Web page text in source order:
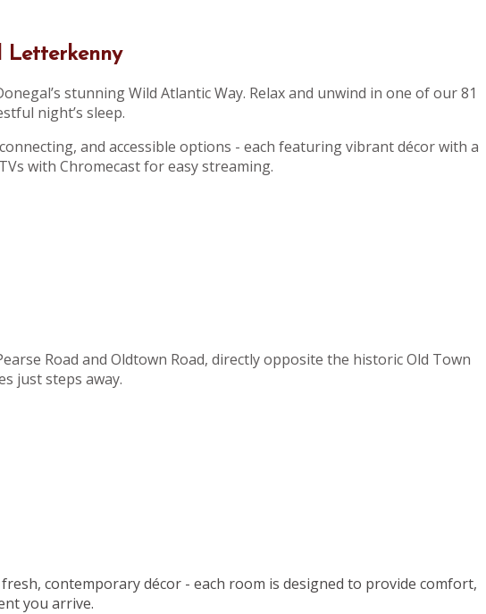
Letterkenny
stunning Wild Atlantic Way. Relax and unwind in one of our 81
night’s sleep.
and accessible options - each featuring vibrant décor with a
with Chromecast for easy streaming.
Road and Oldtown Road, directly opposite the historic Old Town
just steps away.
contemporary décor - each room is designed to provide comfort,
you arrive.